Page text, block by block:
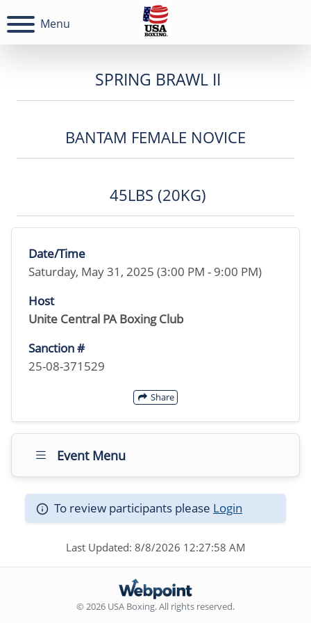
Menu
SPRING BRAWL II
BANTAM FEMALE NOVICE
45LBS (20KG)
Date/Time
Saturday, May 31, 2025 (3:00 PM - 9:00 PM)
Host
Unite Central PA Boxing Club
Sanction #
25-08-371529
Share
Event Menu
To review participants please Login
Last Updated: 8/8/2026 12:27:58 AM
© 2026 USA Boxing. All rights reserved.